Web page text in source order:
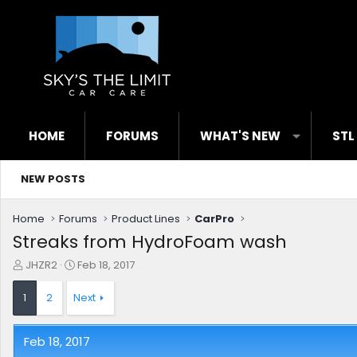
HOME FORUMS WHAT'S NEW
NEW POSTS
Home Forums Product Lines CarPro
Streaks from HydroFoam wash
T
h
r
a
d
s
JHZR2
S
a
t
d
a
Feb 18, 2017
1 2 Next
Feb 18, 2017